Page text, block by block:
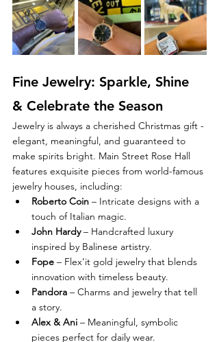
Fine Jewelry: Sparkle, Shine
& Celebrate the Season
Jewelry is always a cherished Christmas gift -
elegant, meaningful, and guaranteed to
make spirits bright. Main Street Rose Hall
features exquisite pieces from world-famous
jewelry houses, including:
Roberto Coin – Intricate designs with a
touch of Italian magic.
John Hardy – Handcrafted luxury
inspired by Balinese artistry.
Fope – Flex’it gold jewelry that blends
innovation with timeless beauty.
Pandora – Charms and jewelry that tell
a story.
Alex & Ani – Meaningful, symbolic
pieces perfect for daily wear.